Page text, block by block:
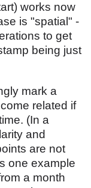
works now
is "spatial" -
to get
being just
mark a
related if
(In a
and
are not
one example
a month